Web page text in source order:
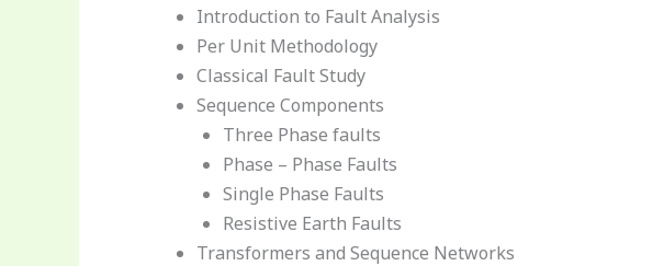
Introduction to Fault Analysis
Per Unit Methodology
Classical Fault Study
Sequence Components
Three Phase faults
Phase – Phase Faults
Single Phase Faults
Resistive Earth Faults
Transformers and Sequence Networks